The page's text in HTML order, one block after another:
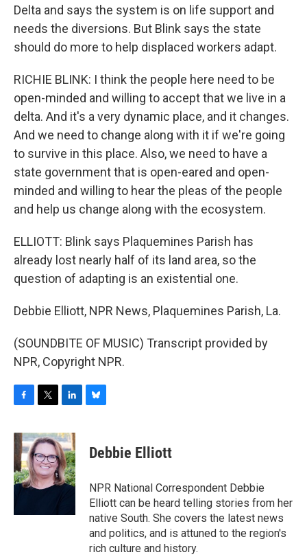
Delta and says the system is on life support and
needs the diversions. But Blink says the state
should do more to help displaced workers adapt.
RICHIE BLINK: I think the people here need to be
open-minded and willing to accept that we live in a
delta. And it's a very dynamic place, and it changes.
And we need to change along with it if we're going
to survive in this place. Also, we need to have a
state government that is open-eared and open-
minded and willing to hear the pleas of the people
and help us change along with the ecosystem.
ELLIOTT: Blink says Plaquemines Parish has
already lost nearly half of its land area, so the
question of adapting is an existential one.
Debbie Elliott, NPR News, Plaquemines Parish, La.
(SOUNDBITE OF MUSIC) Transcript provided by
NPR, Copyright NPR.
c
e
b
o
o
i
t
t
e
r
n
k
e
d
I
e
s
y
Debbie Elliott
NPR National Correspondent Debbie
Elliott can be heard telling stories from her
native South. She covers the latest news
and politics, and is attuned to the region's
rich culture and history.